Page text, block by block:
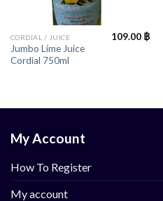
CORDIAL / JUICE
Jumbo Lime Juice
Cordial 750ml
109.00 ฿
My Account
How To Register
My account